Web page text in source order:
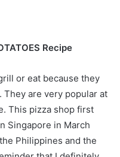
Recipe
or eat because they
are very popular at
This pizza shop first
Singapore in March
Philippines and the